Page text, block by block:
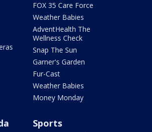
FOX 35 Care Force
Weather Babies
AdventHealth The
Wellness Check
Snap The Sun
Garner's Garden
Fur-Cast
Weather Babies
Money Monday
Sports